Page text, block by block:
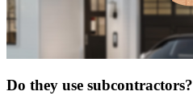
Do they use subcontractors?